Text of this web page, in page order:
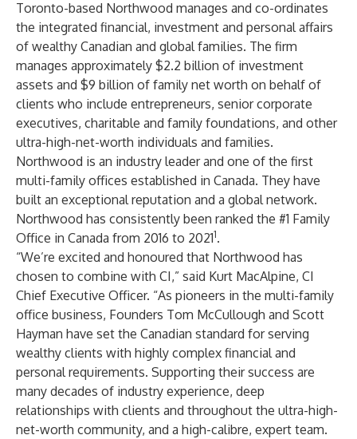
Toronto-based Northwood manages and co-ordinates
the integrated financial, investment and personal affairs
of wealthy Canadian and global families. The firm
manages approximately $2.2 billion of investment
assets and $9 billion of family net worth on behalf of
clients who include entrepreneurs, senior corporate
executives, charitable and family foundations, and other
ultra-high-net-worth individuals and families.
Northwood is an industry leader and one of the first
multi-family offices established in Canada. They have
built an exceptional reputation and a global network.
Northwood has consistently been ranked the #1 Family
Office in Canada from 2016 to 20211.
“We’re excited and honoured that Northwood has
chosen to combine with CI,” said Kurt MacAlpine, CI
Chief Executive Officer. “As pioneers in the multi-family
office business, Founders Tom McCullough and Scott
Hayman have set the Canadian standard for serving
wealthy clients with highly complex financial and
personal requirements. Supporting their success are
many decades of industry experience, deep
relationships with clients and throughout the ultra-high-
net-worth community, and a high-calibre, expert team.